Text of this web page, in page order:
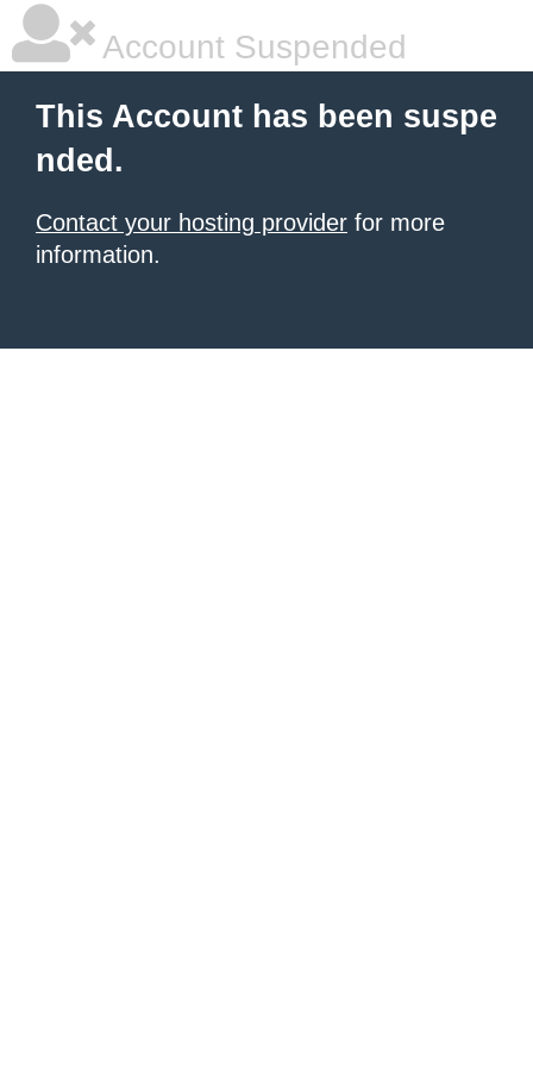
Account Suspended
This Account has been suspe
nded.
Contact your hosting provider for more
information.